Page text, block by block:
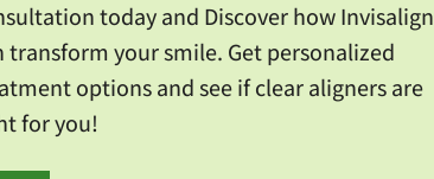
today and Discover how Invisalign
transform your smile. Get personalized
options and see if clear aligners are
for you!